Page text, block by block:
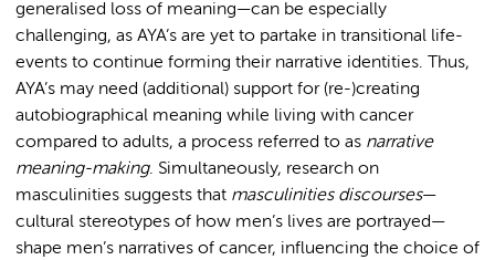
generalised loss of meaning—can be especially
challenging, as AYA’s are yet to partake in transitional life-
events to continue forming their narrative identities. Thus,
AYA’s may need (additional) support for (re-)creating
autobiographical meaning while living with cancer
compared to adults, a process referred to as narrative
meaning-making. Simultaneously, research on
masculinities suggests that masculinities discourses—
cultural stereotypes of how men’s lives are portrayed—
shape men’s narratives of cancer, influencing the choice of